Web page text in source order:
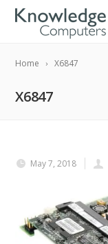
Home X6847
X6847
May 7, 2018